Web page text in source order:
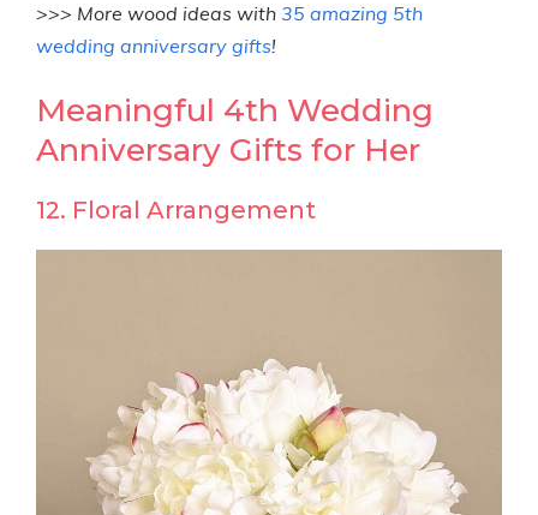
>>> More wood ideas with 35 amazing 5th
wedding anniversary gifts!
Meaningful 4th Wedding
Anniversary Gifts for Her
12. Floral Arrangement